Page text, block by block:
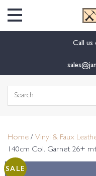
Call us
Search
Home / Vinyl & Faux
140cm Col. Garnet 26+
SALE